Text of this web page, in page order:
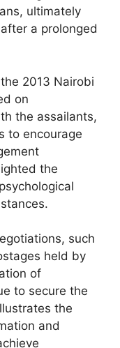
ultimately
a prolonged
2013 Nairobi
on
the assailants,
to encourage
the
such
held by
of
to secure the
the
and